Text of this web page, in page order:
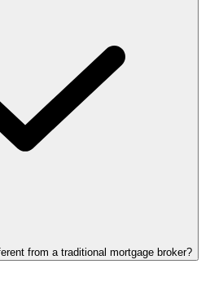
from a traditional mortgage broker?